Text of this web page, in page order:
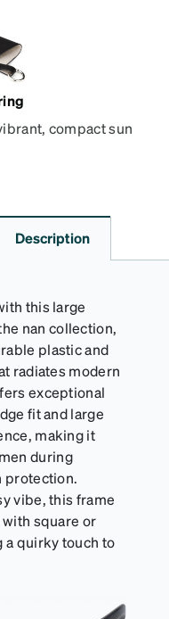
compact sun
vegan leather
with an
securely.
Description
this large
nan collection,
plastic and
radiates modern
exceptional
fit and large
making it
during
protection.
vibe, this frame
square or
a quirky touch to